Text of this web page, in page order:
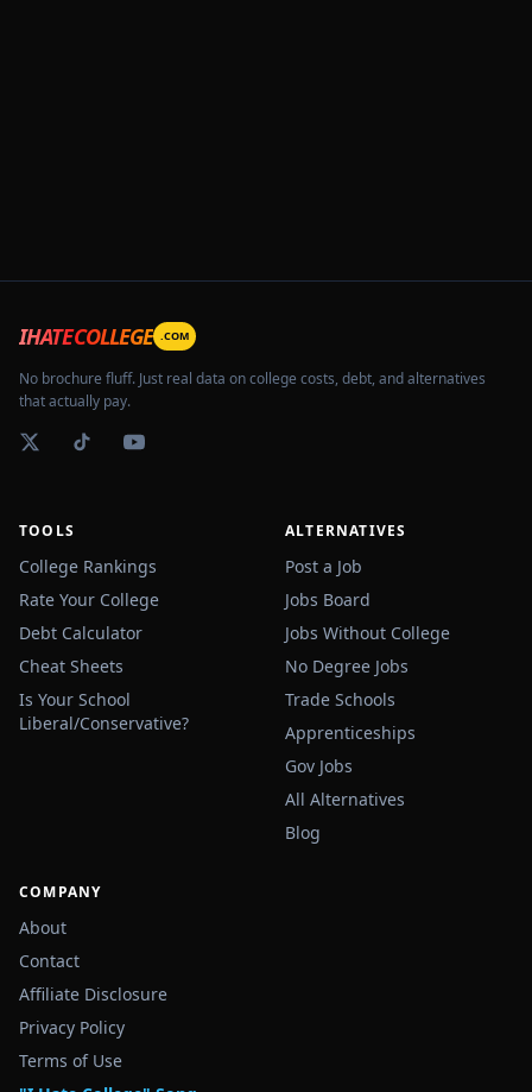
IHATECOLLEGE .COM
No brochure fluff. Just real data on college costs, debt, and alternatives
that actually pay.
TOOLS
College Rankings
Rate Your College
Debt Calculator
Cheat Sheets
Is Your School
Liberal/Conservative?
ALTERNATIVES
Post a Job
Jobs Board
Jobs Without College
No Degree Jobs
Trade Schools
Apprenticeships
Gov Jobs
All Alternatives
Blog
COMPANY
About
Contact
Affiliate Disclosure
Privacy Policy
Terms of Use